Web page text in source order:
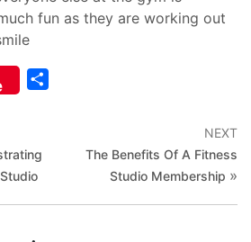
fun as they are working out
NEXT
The Benefits Of A Fitness
Studio Membership »